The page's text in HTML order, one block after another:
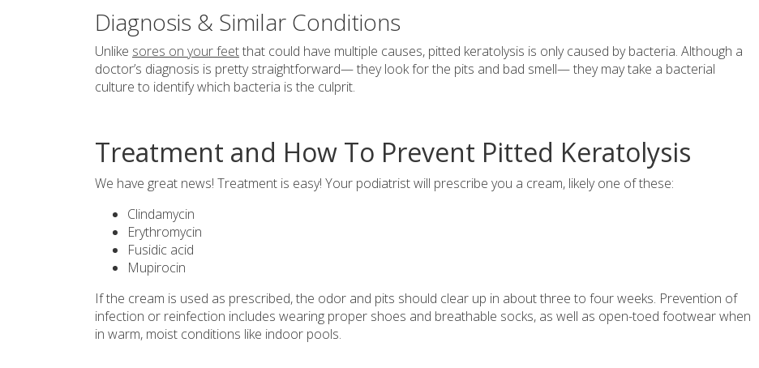
Diagnosis & Similar Conditions
Unlike sores on your feetthat could have multiple causes, pitted keratolysis is only caused by bacteria. Although a
doctor’s diagnosis is pretty straightforward— they look for the pits and bad smell— they may take a bacterial
culture to identify which bacteria is the culprit.
Treatment and How To Prevent Pitted Keratolysis
We have great news! Treatment is easy! Your podiatrist will prescribe you a cream, likely one of these:
Clindamycin
Erythromycin
Fusidic acid
Mupirocin
If the cream is used as prescribed, the odor and pits should clear up in about three to four weeks. Prevention of
infection or reinfection includes wearing proper shoes and breathable socks, as well as open-toed footwear when
in warm, moist conditions like indoor pools.